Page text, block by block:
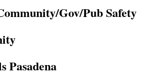
Gov/Pub Safety
Pasadena